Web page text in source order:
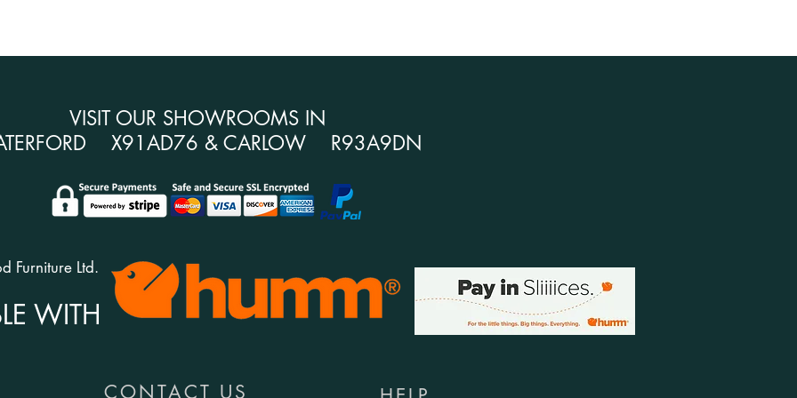
VISIT OUR SHOWROOMS IN
X91AD76 & CARLOW R93A9DN
Furniture Ltd.
WITH
CONTACT US